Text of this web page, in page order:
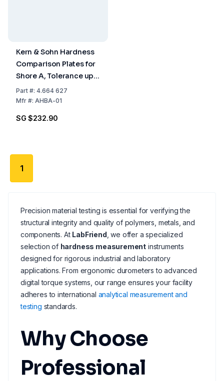
Kern & Sohn Hardness
Comparison Plates for
Shore A, Tolerance up
to 2 HD, Suitable for
Sauter Models HB and
Part#: 4.664 627
Mfr#: AHBA-01
SG $232.90
1
Precision material testing is essential for verifying the
structural integrity and quality of polymers, metals, and
components. At LabFriend , we offer a specialized
selection of hardness measurement instruments
designed for rigorous industrial and laboratory
applications. From ergonomic durometers to advanced
digital torque systems, our range ensures your facility
adheres to international analytical measurement and
testing standards.
Why Choose
Professional